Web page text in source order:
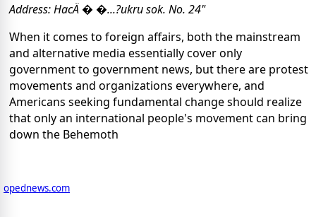
Address: HacÄ � �...?ukru sok. No. 24"
When it comes to foreign affairs, both the mainstream
and alternative media essentially cover only
government to government news, but there are protest
movements and organizations everywhere, and
Americans seeking fundamental change should realize
that only an international people's movement can bring
down the Behemoth
opednews.com